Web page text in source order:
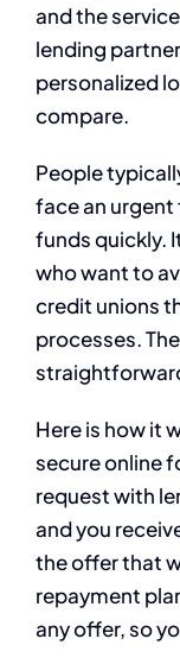
and the
lending
personalized
compare.
People
face an
funds quickly.
who want to
credit unions
processes.
Here is how it
secure online
request with
and you
the offer that
repayment
any offer, so